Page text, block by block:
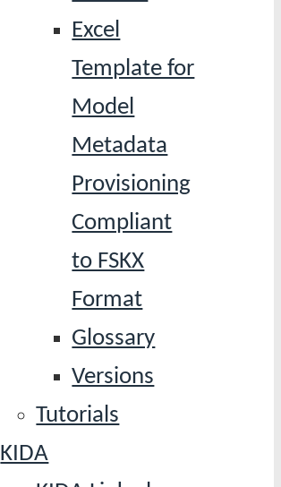
Excel
Template for
Model
Metadata
Provisioning
Compliant
to FSKX
Format
Glossary
Versions
Tutorials
KIDA